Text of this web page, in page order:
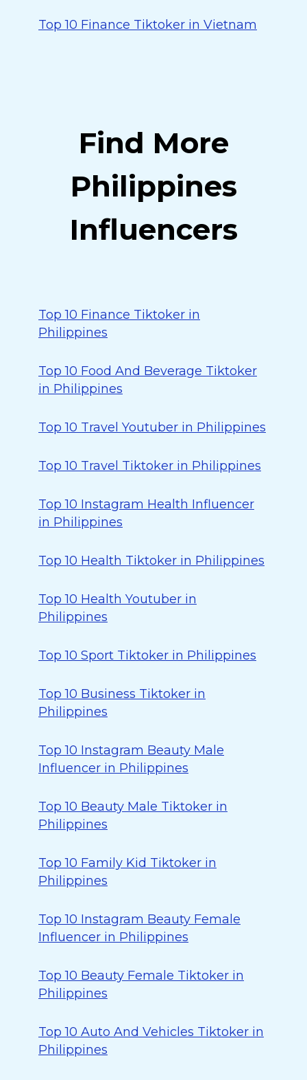
Top 10 Finance Tiktoker in Vietnam
Find More
Philippines
Influencers
Top 10 Finance Tiktoker in
Philippines
Top 10 Food And Beverage Tiktoker
in Philippines
Top 10 Travel Youtuber in Philippines
Top 10 Travel Tiktoker in Philippines
Top 10 Instagram Health Influencer
in Philippines
Top 10 Health Tiktoker in Philippines
Top 10 Health Youtuber in
Philippines
Top 10 Sport Tiktoker in Philippines
Top 10 Business Tiktoker in
Philippines
Top 10 Instagram Beauty Male
Influencer in Philippines
Top 10 Beauty Male Tiktoker in
Philippines
Top 10 Family Kid Tiktoker in
Philippines
Top 10 Instagram Beauty Female
Influencer in Philippines
Top 10 Beauty Female Tiktoker in
Philippines
Top 10 Auto And Vehicles Tiktoker in
Philippines